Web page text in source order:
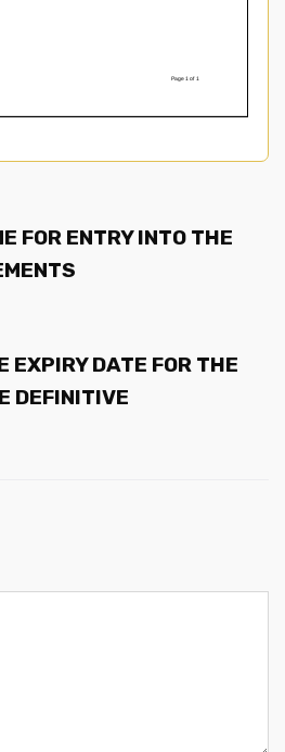
FOR ENTRY INTO THE
EXPIRY DATE FOR THE
DEFINITIVE